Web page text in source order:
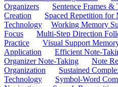
Organizers
Sentence Frames &
Creation
Spaced Repetition for
Technology
Working Memory
Focus
Multi-Step Direction
Practice
Visual Support
Application
Efficient Note-
Organizer Note-Taking
Note
Organization
Sustained
Technology
Symbol-Word